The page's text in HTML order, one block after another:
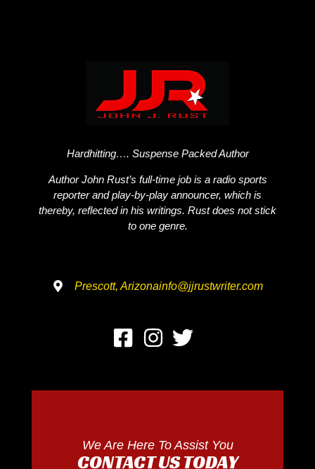
Hardhitting…. Suspense Packed Author
Author John Rust’s full-time job is a radio sports
reporter and play-by-play announcer, which is
thereby, reflected in his writings. Rust does not stick
to one genre.
Prescott, Arizonainfo@jjrustwriter.com
We Are Here To Assist You
CONTACT US TODAY